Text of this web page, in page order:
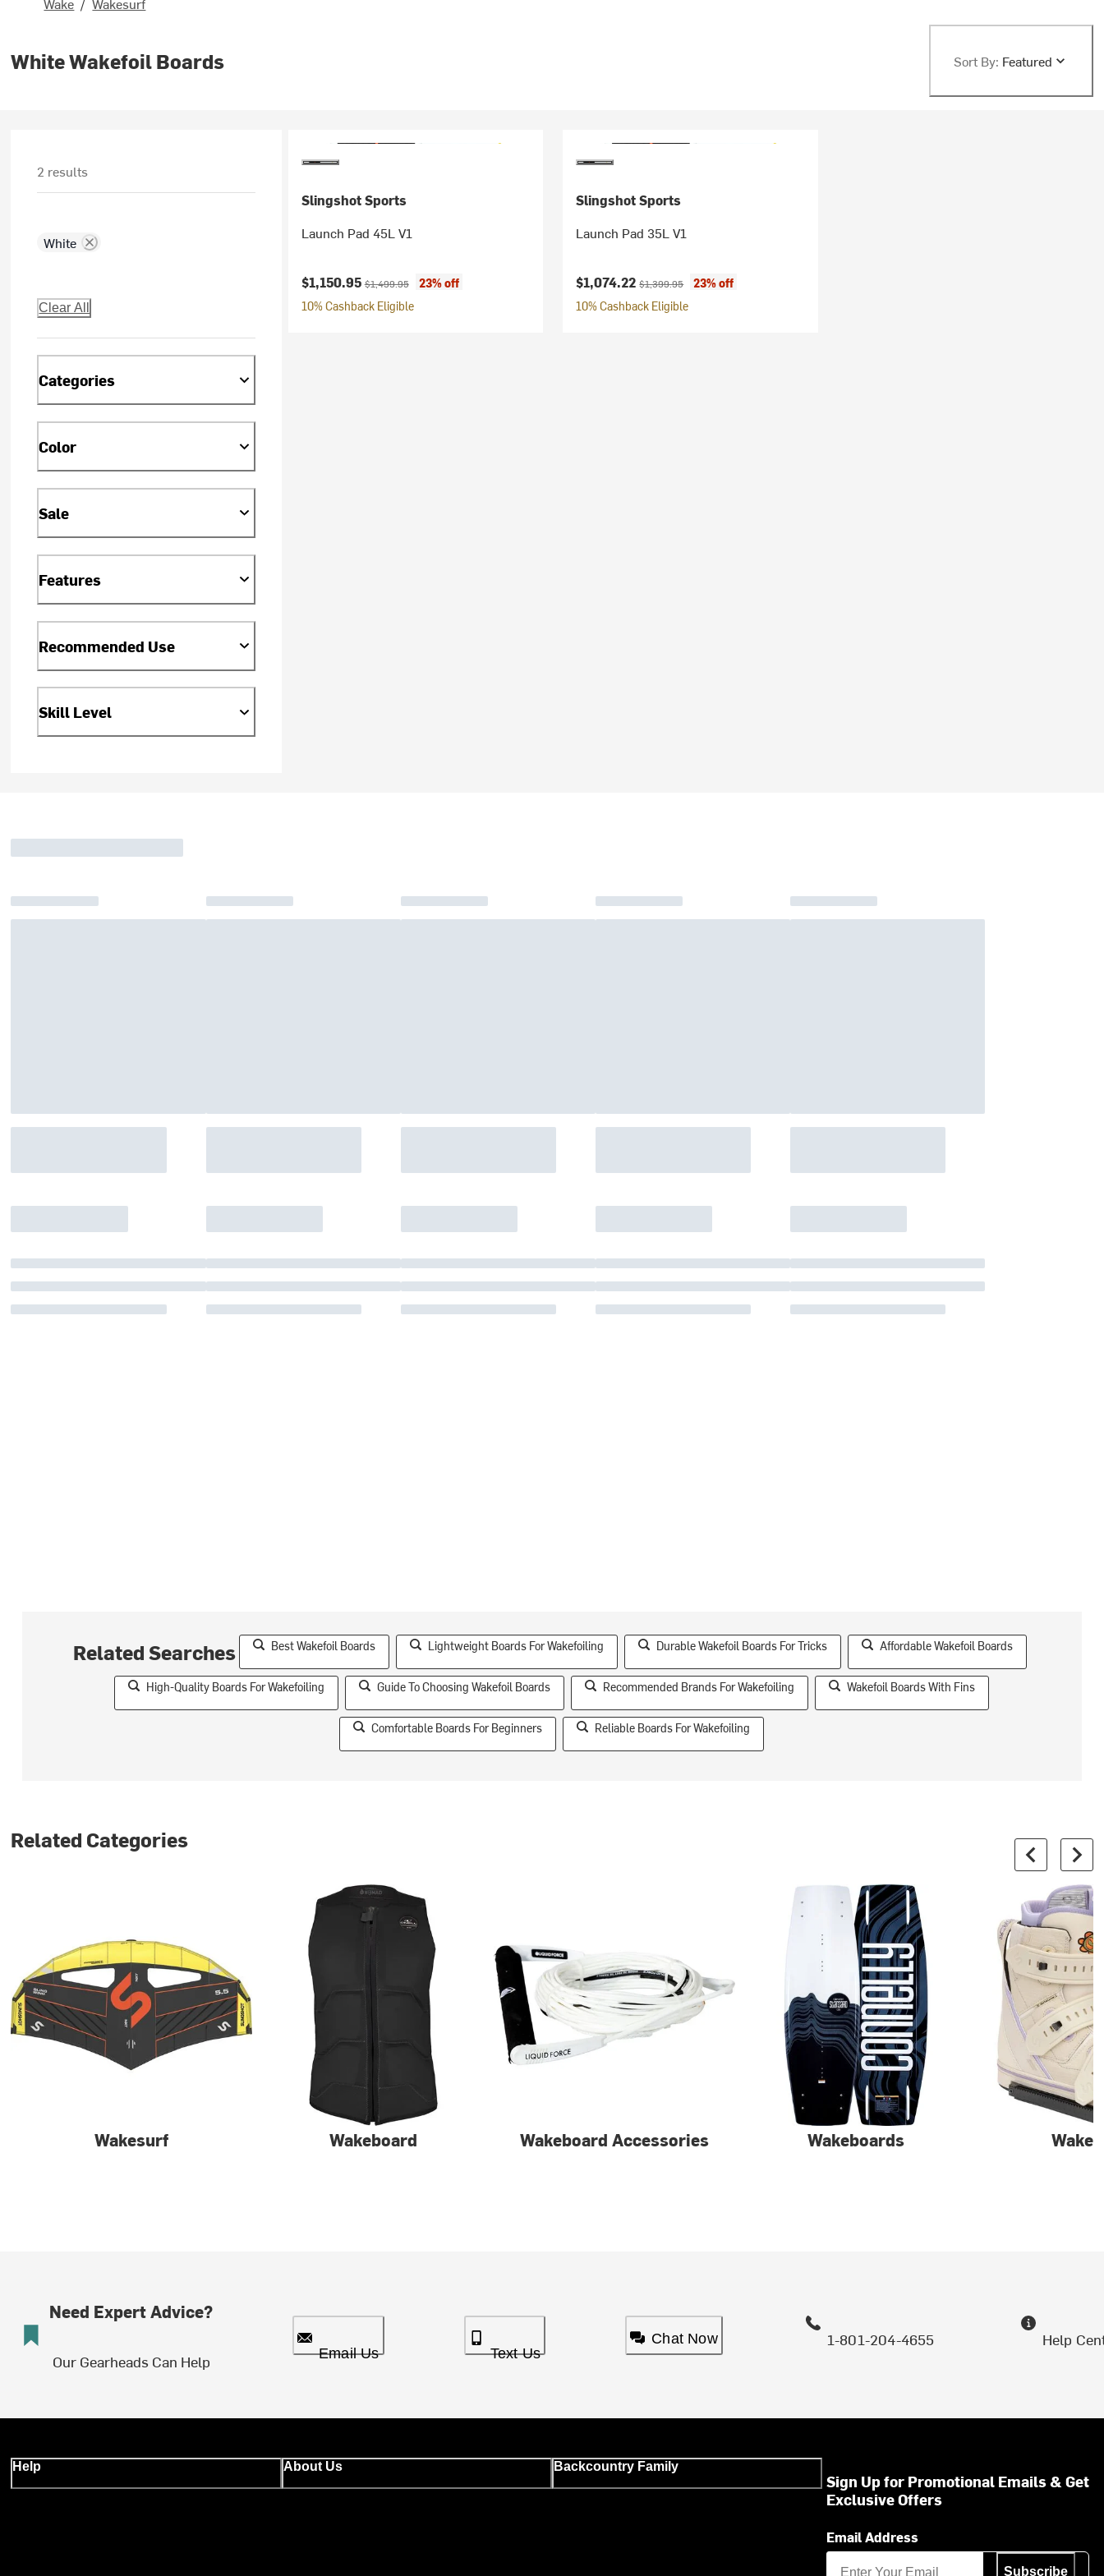
White Wakefoil Boards Sort By: Featured
2 results
White
Clear All
Categories
Color
Sale
Features
Recommended Use
Skill Level
Slingshot Sports
Launch Pad 45L V1
Current price:
$1,150.95Original price:
$1,499.95
23% off
10% Cashback Eligible
Slingshot Sports
Launch Pad 35L V1
Current price:
$1,074.22Original price:
$1,399.95
23% off
10% Cashback Eligible
Related Searches Best Wakefoil Boards Lightweight Boards For Wakefoiling Durable Wakefoil Boards For Tricks Affordable Wakefoil Boards
High-Quality Boards For Wakefoiling Guide To Choosing Wakefoil Boards Recommended Brands For Wakefoiling Wakefoil Boards With Fins
Comfortable Boards For Beginners Reliable Boards For Wakefoiling
Related Categories
Wakesurf Wakeboard Wakeboard Accessories Wakeboards Wake
Need Expert Advice?
Our Gearheads Can Help Email Us Text Us
Chat Now 1-801-204-4655 Help
Help About Us Backcountry Family
Sign Up for Promotional Emails & Get
Exclusive Offers
Email Address
Subscribe